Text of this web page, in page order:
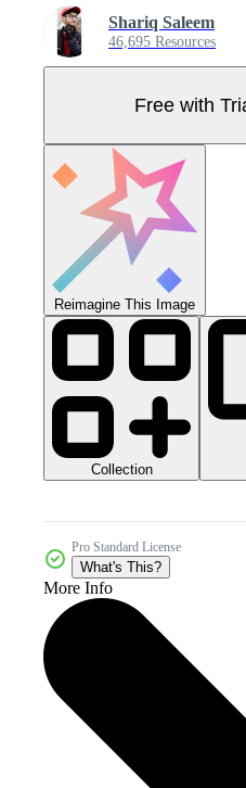
Shariq Saleem
46,695 Resources
Free with
Reimagine This Image
Collection
Pro Standard License
What's This?
More Info